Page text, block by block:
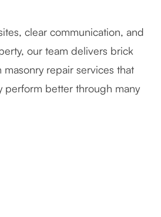
clear communication, and
our team delivers brick
repair services that
perform better through many